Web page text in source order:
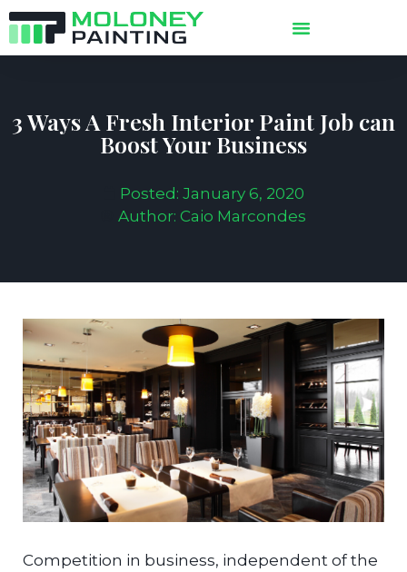
3 Ways A Fresh Interior Paint Job can
Boost Your Business
Posted: January 6, 2020
Author: Caio Marcondes
Competition in business, independent of the